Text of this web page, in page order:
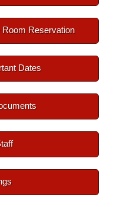
Reservation
Dates